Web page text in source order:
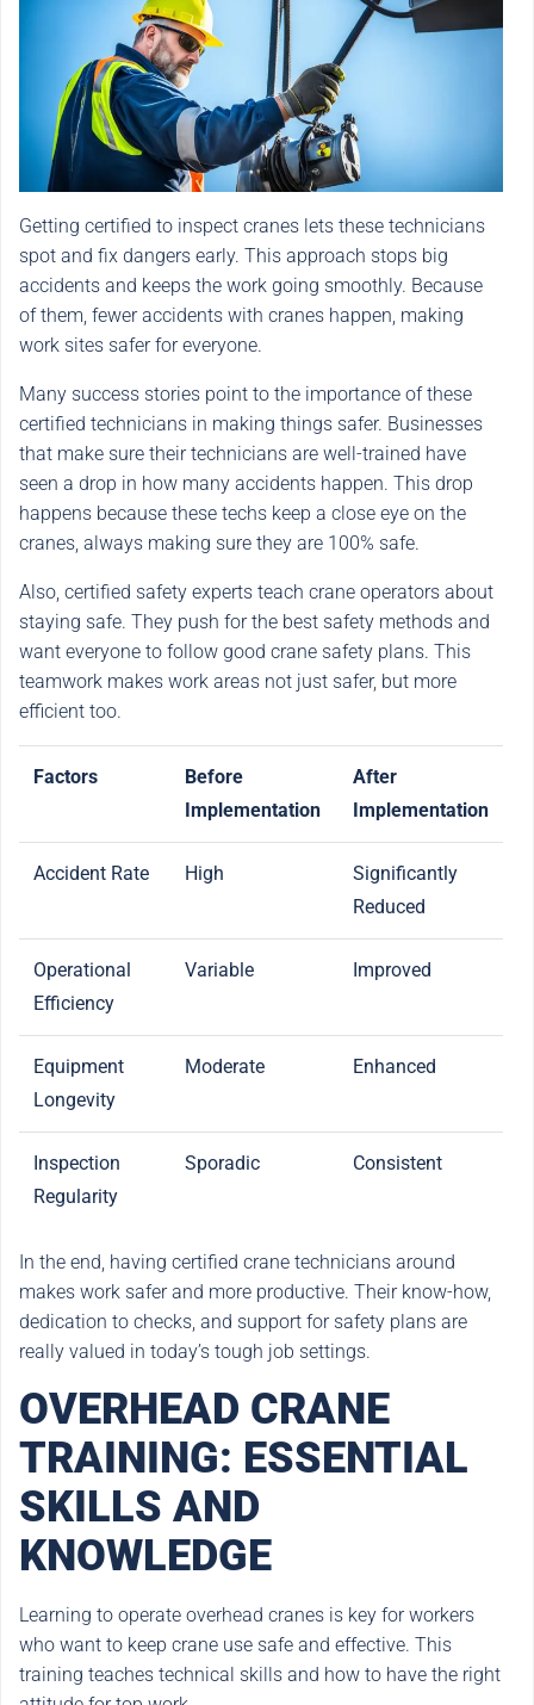
Getting certified to inspect cranes lets these technicians
spot and fix dangers early. This approach stops big
accidents and keeps the work going smoothly. Because
of them, fewer accidents with cranes happen, making
work sites safer for everyone.
Many success stories point to the importance of these
certified technicians in making things safer. Businesses
that make sure their technicians are well-trained have
seen a drop in how many accidents happen. This drop
happens because these techs keep a close eye on the
cranes, always making sure they are 100% safe.
Also, certified safety experts teach crane operators about
staying safe. They push for the best safety methods and
want everyone to follow good crane safety plans. This
teamwork makes work areas not just safer, but more
efficient too.
Factors
Before
Implementation
After
Implementation
Accident Rate High
Significantly
Reduced
Operational
Efficiency
Variable Improved
Equipment
Longevity
Moderate Enhanced
Inspection
Regularity
Sporadic Consistent
In the end, having certified crane technicians around
makes work safer and more productive. Their know-how,
dedication to checks, and support for safety plans are
really valued in today’s tough job settings.
OVERHEAD CRANE
TRAINING: ESSENTIAL
SKILLS AND
KNOWLEDGE
Learning to operate overhead cranes is key for workers
who want to keep crane use safe and effective. This
training teaches technical skills and how to have the right